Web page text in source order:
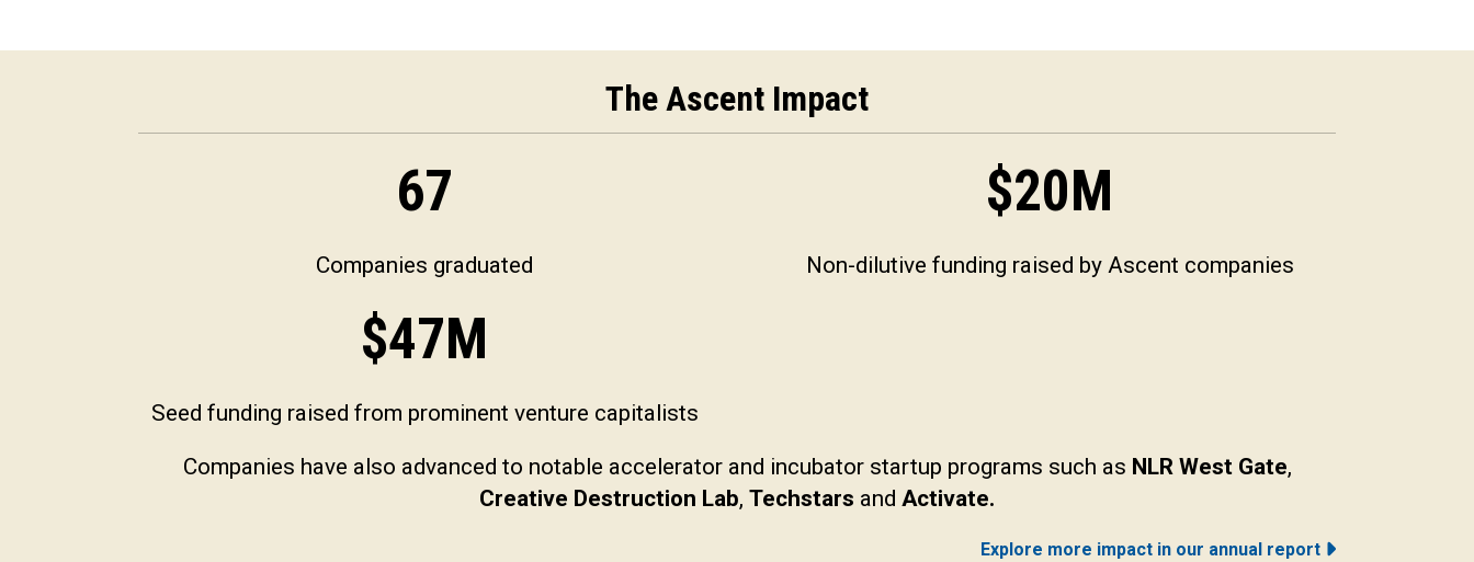
The Ascent Impact
67
Companies graduated
$20M
Non-dilutive funding raised by Ascent companies
$47M
Seed funding raised from prominent venture capitalists
Companies have also advanced to notable accelerator and incubator startup programs such as NLR West Gate,
Creative Destruction Lab, Techstars and Activate.
Explore more impact in our annual report